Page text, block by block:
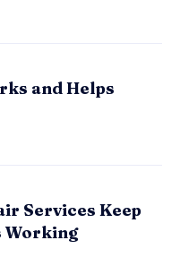
and Helps
Services Keep
Working